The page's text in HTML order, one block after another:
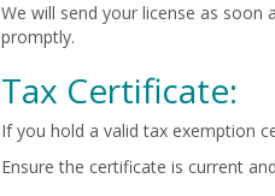
We will send your license as soon
promptly.
Tax Certificate:
If you hold a valid tax exemption
Ensure the certificate is current